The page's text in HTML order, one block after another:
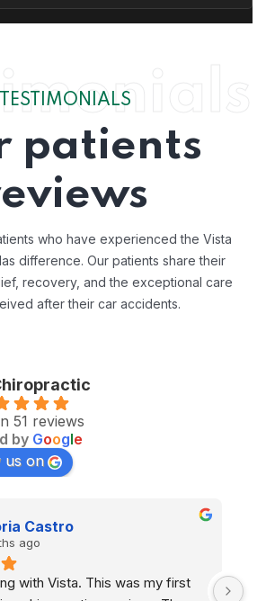
TESTIMONIALS
patients
who have experienced the Vista
difference. Our patients share their
recovery, and the exceptional care
after their car accidents.
51 reviews
by Google
us on
Castro
ago
with Vista. This was my first